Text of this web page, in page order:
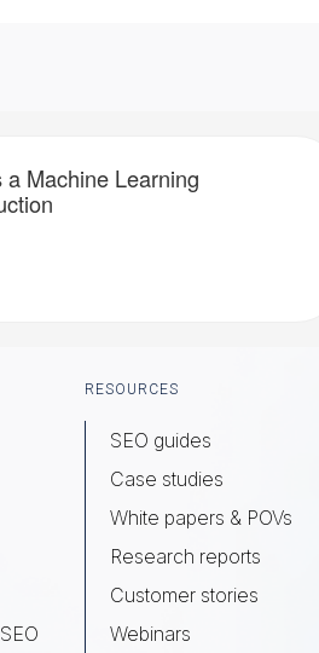
a Machine Learning
RESOURCES
SEO guides
Case studies
White papers & POVs
Research reports
Customer stories
Webinars